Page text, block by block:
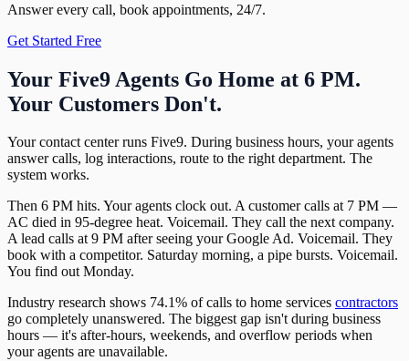
Answer every call, book appointments, 24/7.
Get Started Free
Your Five9 Agents Go Home at 6 PM.
Your Customers Don't.
Your contact center runs Five9. During business hours, your agents
answer calls, log interactions, route to the right department. The
system works.
Then 6 PM hits. Your agents clock out. A customer calls at 7 PM —
AC died in 95-degree heat. Voicemail. They call the next company.
A lead calls at 9 PM after seeing your Google Ad. Voicemail. They
book with a competitor. Saturday morning, a pipe bursts. Voicemail.
You find out Monday.
Industry research shows 74.1% of calls to home services contractors
go completely unanswered. The biggest gap isn't during business
hours — it's after-hours, weekends, and overflow periods when
your agents are unavailable.